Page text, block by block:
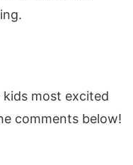
most excited
comments below!